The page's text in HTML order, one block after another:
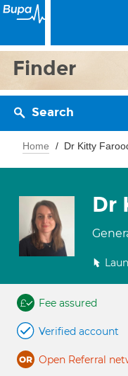
Finder
Search
Home Dr Kitty
Dr
Fee assured
Verified account
Open Referral